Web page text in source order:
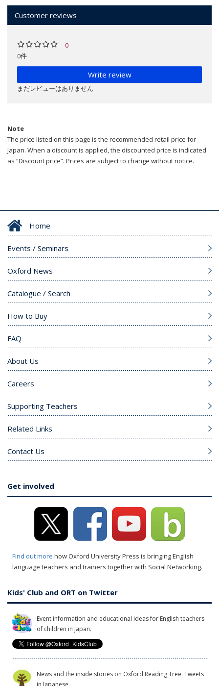
Customer reviews
0
0件
Write review
まだレビューはありません
Note
The price listed on this page is the recommended retail price for
Japan. When a discount is applied, the discounted price is indicated
as “Discount price”. Prices are subject to change without notice.
Home
Events / Seminars
Oxford News
Catalogue / Search
How to Buy
FAQ
About Us
Careers
Supporting Teachers
Related Links
Contact Us
Get involved
Find out more how Oxford University Press is bringing English
language teachers and trainers together with Social Networking.
Kids' Club and ORT on Twitter
Event information and educational ideas for English teachers
of children in Japan.
News and the inside stories on Oxford Reading Tree. Tweets